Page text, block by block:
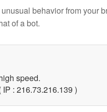
behavior from your
of a bot.
speed.
: 216.73.216.139 )